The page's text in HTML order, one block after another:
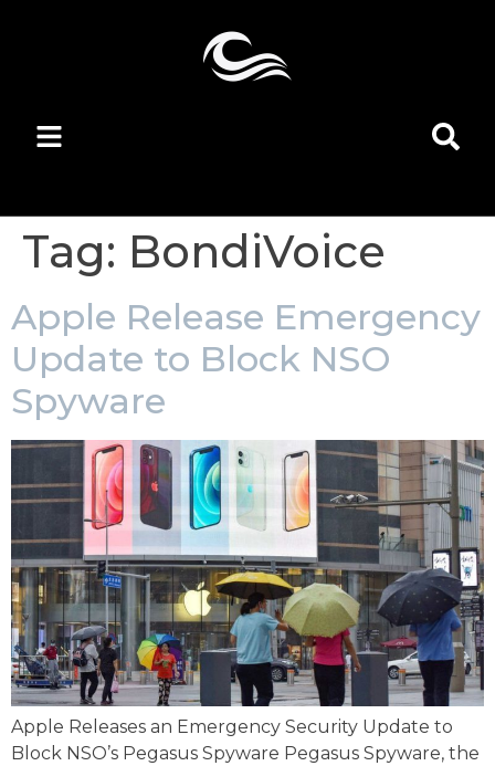
Tag: BondiVoice
Apple Release Emergency
Update to Block NSO
Spyware
Apple Releases an Emergency Security Update to
Block NSO’s Pegasus Spyware Pegasus Spyware, the